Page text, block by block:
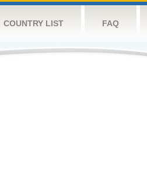
COUNTRY LIST FAQ